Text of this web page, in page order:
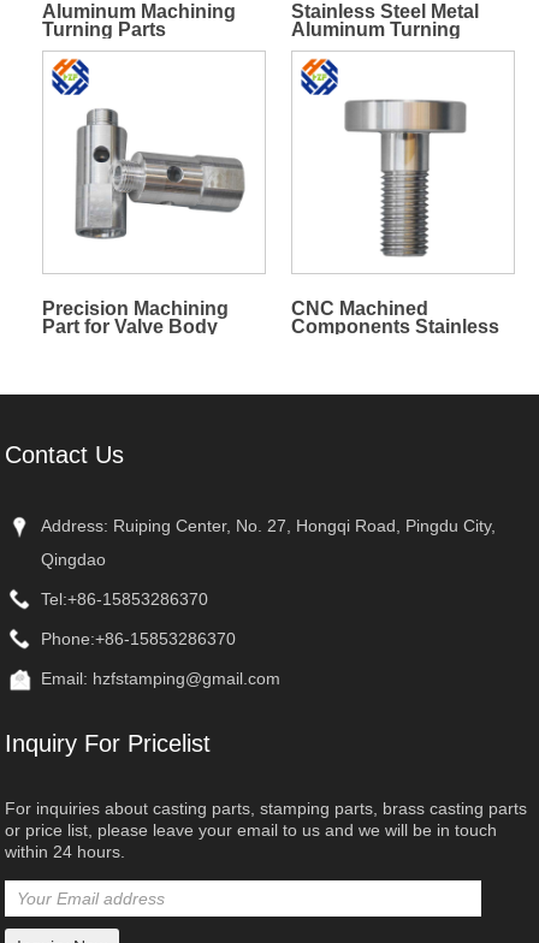
Aluminum Machining
Turning Parts
Stainless Steel Metal
Aluminum Turning
Milling Machining Parts
Precision Machining
Part for Valve Body
CNC Machined
Components Stainless
Contact Us
Address: Ruiping Center, No. 27, Hongqi Road, Pingdu City,
Qingdao
Tel:+86-15853286370
Phone:+86-15853286370
Email: hzfstamping@gmail.com
Inquiry For Pricelist
For inquiries about casting parts, stamping parts, brass casting parts
or price list, please leave your email to us and we will be in touch
within 24 hours.